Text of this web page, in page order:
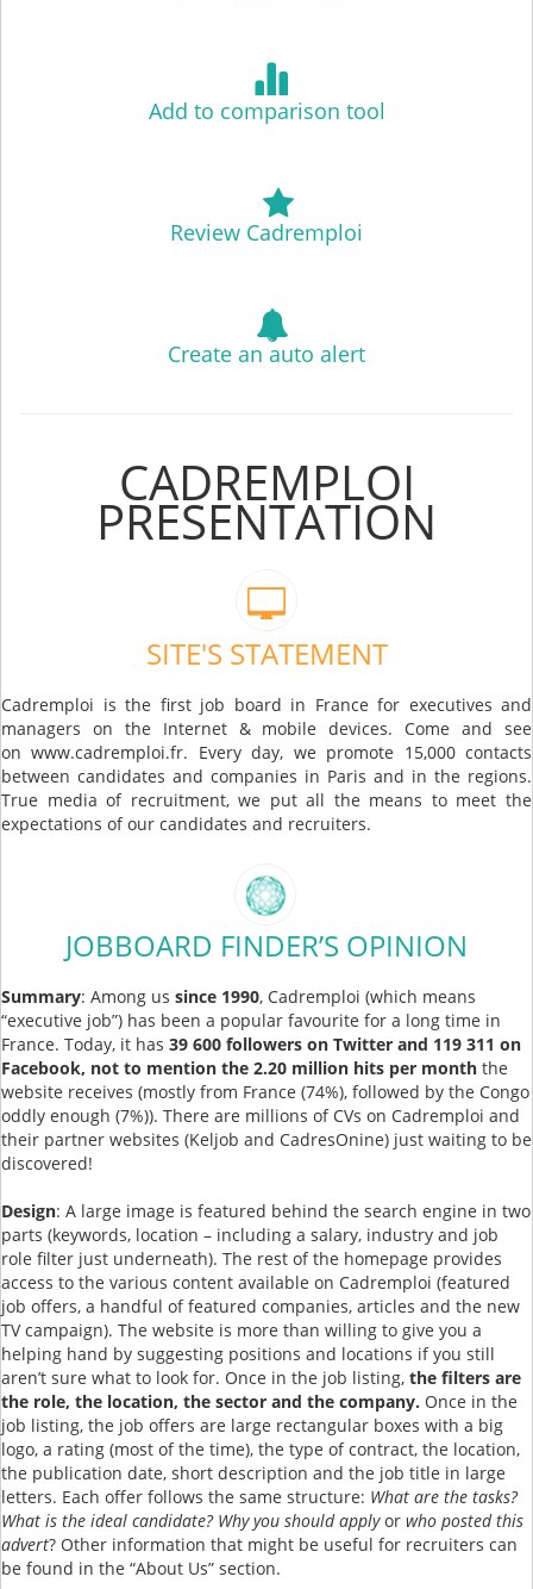
Add to comparison tool
Review Cadremploi
Create an auto alert
CADREMPLOI
PRESENTATION
SITE'S STATEMENT
Cadremploi is the first job board in France for executives and
managers on the Internet & mobile devices. Come and see
on www.cadremploi.fr. Every day, we promote 15,000 contacts
between candidates and companies in Paris and in the regions.
True media of recruitment, we put all the means to meet the
expectations of our candidates and recruiters.
JOBBOARD FINDER’S OPINION
Summary: Among us since 1990, Cadremploi (which means
“executive job”) has been a popular favourite for a long time in
France. Today, it has 39 600 followers on Twitter and 119 311 on
Facebook, not to mention the 2.20 million hits per month the
website receives (mostly from France (74%), followed by the Congo
oddly enough (7%)). There are millions of CVs on Cadremploi and
their partner websites (Keljob and CadresOnine) just waiting to be
discovered!
Design: A large image is featured behind the search engine in two
parts (keywords, location – including a salary, industry and job
role filter just underneath). The rest of the homepage provides
access to the various content available on Cadremploi (featured
job offers, a handful of featured companies, articles and the new
TV campaign). The website is more than willing to give you a
helping hand by suggesting positions and locations if you still
aren’t sure what to look for. Once in the job listing, the filters are
the role, the location, the sector and the company. Once in the
job listing, the job offers are large rectangular boxes with a big
logo, a rating (most of the time), the type of contract, the location,
the publication date, short description and the job title in large
letters. Each offer follows the same structure: What are the tasks?
What is the ideal candidate? Why you should applyor who posted this
advert? Other information that might be useful for recruiters can
be found in the “About Us” section.